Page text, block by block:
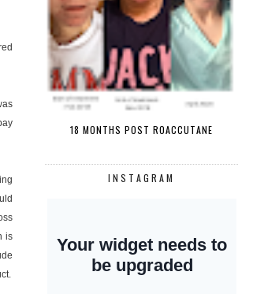
is
18 MONTHS POST ROACCUTANE
INSTAGRAM